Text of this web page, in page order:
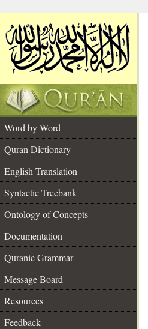
Word by Word
Quran Dictionary
English Translation
Syntactic Treebank
Ontology of Concepts
Documentation
Quranic Grammar
Message Board
Resources
Feedback